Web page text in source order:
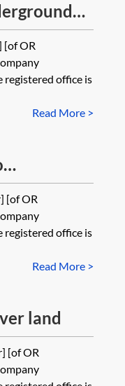
[of OR
office is
Read More >
or
[of OR
office is
Read More >
land
[of OR